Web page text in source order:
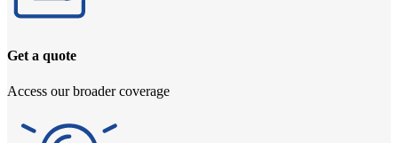
Get a quote
Access our broader coverage